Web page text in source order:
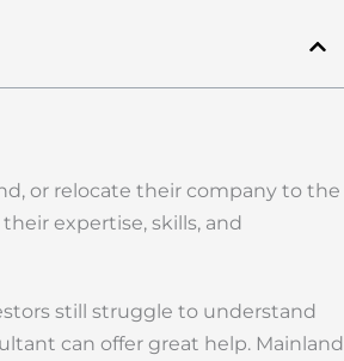
or relocate their company to the
expertise, skills, and
still struggle to understand
can offer great help. Mainland